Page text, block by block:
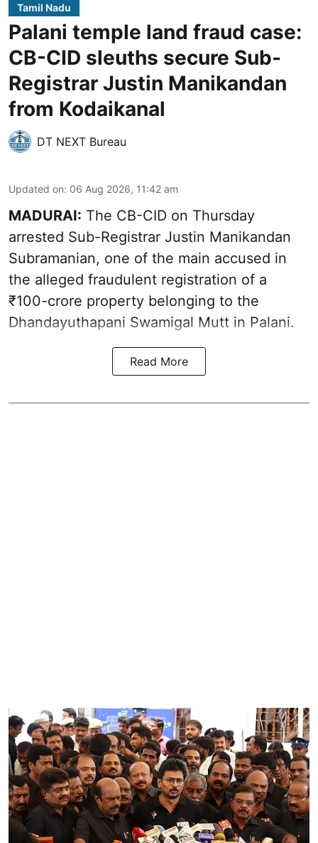
Tamil Nadu
Palani temple land fraud case:
CB-CID sleuths secure Sub-
Registrar Justin Manikandan
from Kodaikanal
DT NEXT Bureau
Updated on: 06 Aug 2026, 11:42 am
MADURAI: The CB-CID on Thursday
arrested Sub-Registrar Justin Manikandan
Subramanian, one of the main accused in
the alleged fraudulent registration of a
₹100-crore property belonging to the
Dhandayuthapani Swamigal Mutt in Palani.
Read More